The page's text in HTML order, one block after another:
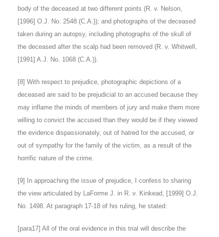
body of the deceased at two different points (R. v. Nelson,
[1996] O.J. No. 2548 (C.A.)); and photographs of the deceased
taken during an autopsy, including photographs of the skull of
the deceased after the scalp had been removed (R. v. Whitwell,
[1991] A.J. No. 1068 (C.A.)).
[8] With respect to prejudice, photographic depictions of a
deceased are said to be prejudicial to an accused because they
may inflame the minds of members of jury and make them more
willing to convict the accused than they would be if they viewed
the evidence dispassionately, out of hatred for the accused, or
out of sympathy for the family of the victim, as a result of the
horrific nature of the crime.
[9] In approaching the issue of prejudice, I confess to sharing
the view articulated by LaForme J. in R. v. Kinkead, [1999] O.J.
No. 1498. At paragraph 17-18 of his ruling, he stated:
[para17] All of the oral evidence in this trial will describe the